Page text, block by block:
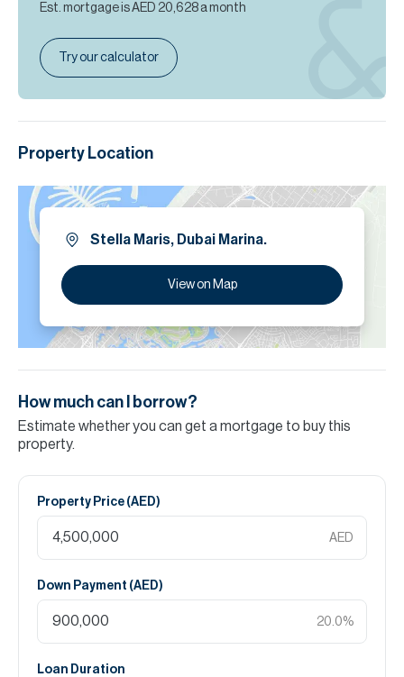
Est. mortgage isAED 20,628 a month
Try our calculator
Property Location
Stella Maris, Dubai Marina.
View on Map
How much can I borrow?
Estimate whether you can get a mortgage to buy this
property.
Property Price (AED)
AED
Down Payment (AED)
20.0%
Loan Duration